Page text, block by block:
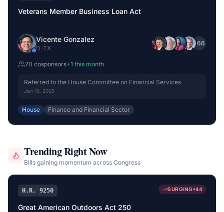
Veterans Member Business Loan Act
Vicente Gonzalez
D-TX
+66
70 cosponsors+1 this month
Referred to the House Committee on Financial Services.
Jan 16, 2025
House Finance and Financial Sector
Trending Right Now
Bills gaining momentum across Congress
H.R. 9250 SURGING+44
Great American Outdoors Act 250